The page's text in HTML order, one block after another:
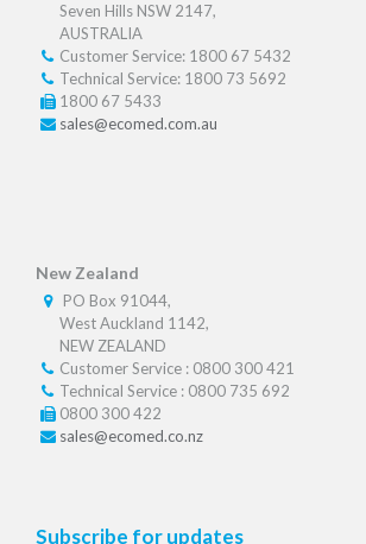
Seven Hills NSW 2147,
AUSTRALIA
Customer Service: 1800 67 5432
Technical Service: 1800 73 5692
1800 67 5433
sales@ecomed.com.au
New Zealand
PO Box 91044,
West Auckland 1142,
NEW ZEALAND
Customer Service : 0800 300 421
Technical Service : 0800 735 692
0800 300 422
sales@ecomed.co.nz
Subscribe for updates